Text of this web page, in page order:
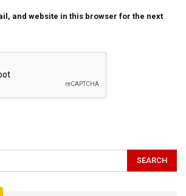
and website in this browser for the next